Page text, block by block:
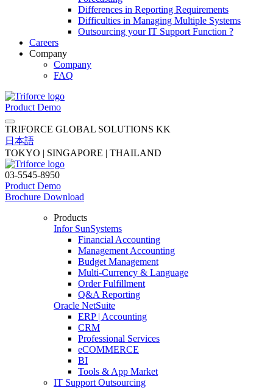
Differences in Reporting Requirements
Difficulties in Managing Multiple Systems
Outsourcing your IT Support Function ?
Careers
Company
Company
FAQ
Product Demo
TRIFORCE GLOBAL SOLUTIONS KK
日本語
TOKYO | SINGAPORE | THAILAND
03-5545-8950
Product Demo
Brochure Download
Products
Infor SunSystems
Financial Accounting
Management Accounting
Budget Management
Multi-Currency & Language
Order Fulfillment
Q&A Reporting
Oracle NetSuite
ERP | Accounting
CRM
Professional Services
eCOMMERCE
BI
Tools & App Market
IT Support Outsourcing